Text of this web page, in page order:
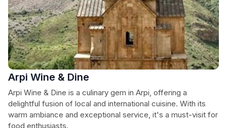
Arpi Wine & Dine
Arpi Wine & Dine is a culinary gem in Arpi, offering a
delightful fusion of local and international cuisine. With its
warm ambiance and exceptional service, it's a must-visit for
food enthusiasts.